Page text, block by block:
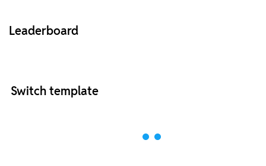
Leaderboard
Switch template